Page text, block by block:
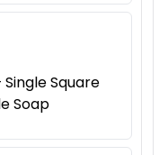
Square
Soap